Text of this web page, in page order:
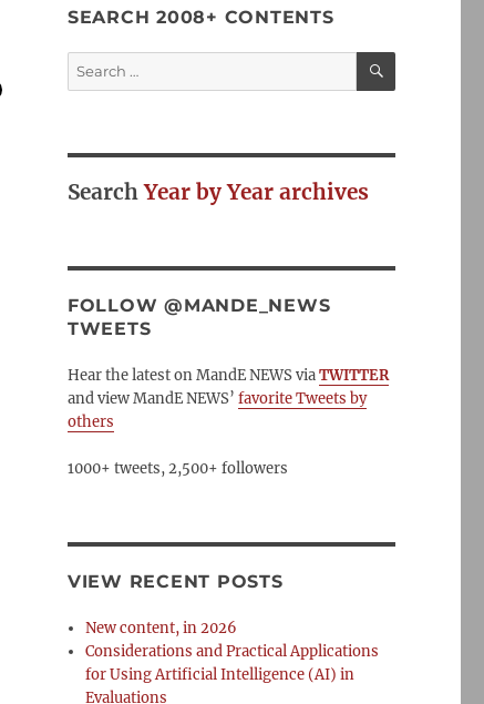
SEARCH 2008+ CONTENTS
Search
for:
SEARCH
SearchYear by Year archives
FOLLOW @MANDE_NEWS
TWEETS
Hear the latest on MandE NEWS viaTWITTER
and view MandE NEWS’ favorite Tweets by
others
1000+ tweets, 2,500+ followers
VIEW RECENT POSTS
New content, in 2026
Considerations and Practical Applications
for Using Artificial Intelligence (AI) in
Evaluations